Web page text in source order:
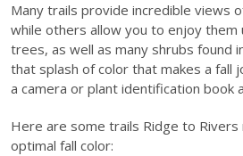
Many trails provide incredible views
while others allow you to enjoy them
trees, as well as many shrubs found
that splash of color that makes a fall
a camera or plant identification book
Here are some trails Ridge to
optimal fall color: